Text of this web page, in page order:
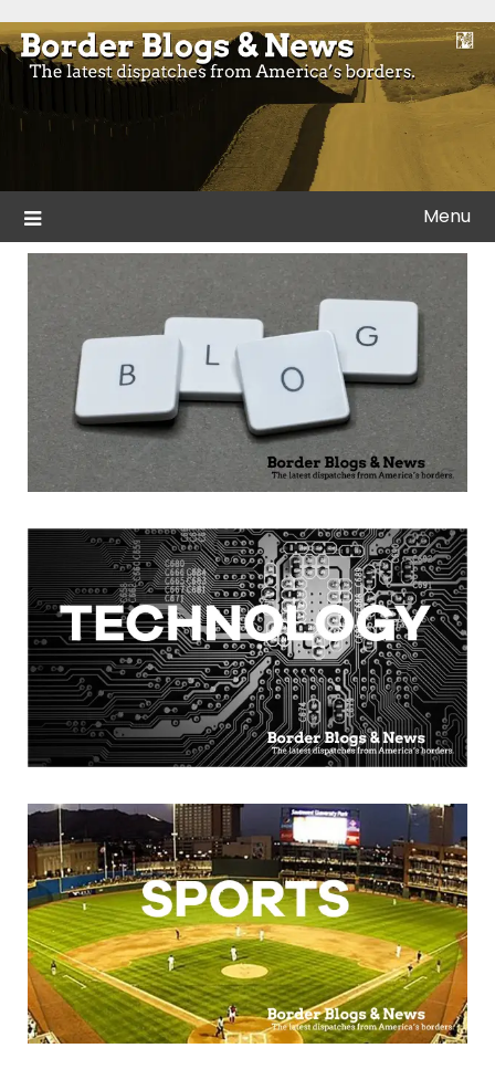
to
content
Border Blogs & News
Blogs and news from the borders of America.
Menu